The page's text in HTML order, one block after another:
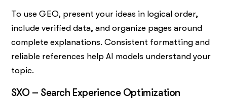
To use GEO, present your ideas in logical order,
include verified data, and organize pages around
complete explanations. Consistent formatting and
reliable references help AI models understand your
topic.
SXO – Search Experience Optimization